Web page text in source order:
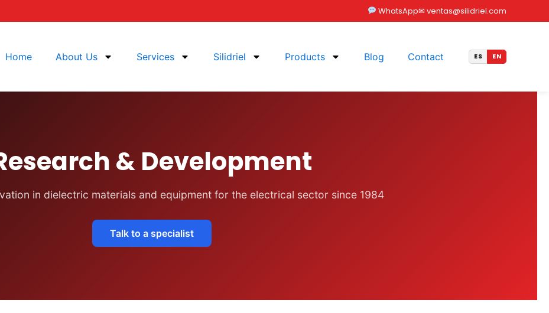
WhatsApp✉ ventas@silidriel.com
Home About Us Services Silidriel Products Blog Contact
& Development
in dielectric materials and equipment for the electrical sector since 1984
Talk to a specialist